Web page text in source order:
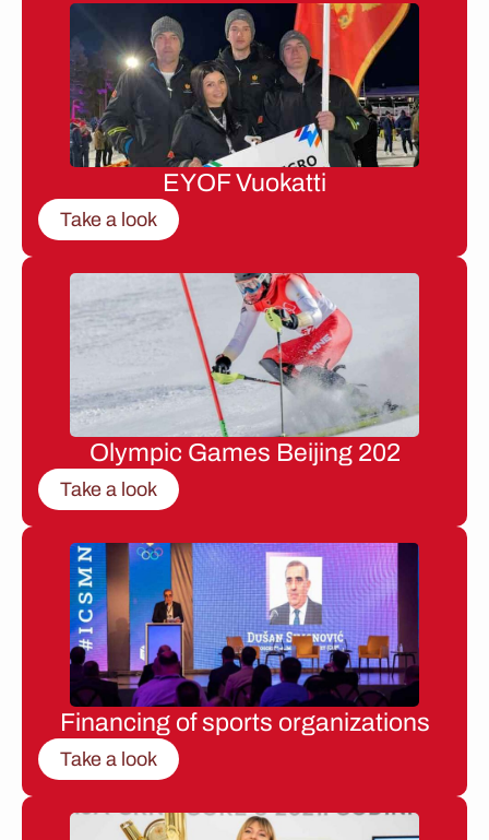
EYOF Vuokatti
Take a look
Olympic Games Beijing 202
Take a look
Financing of sports organizations
Take a look